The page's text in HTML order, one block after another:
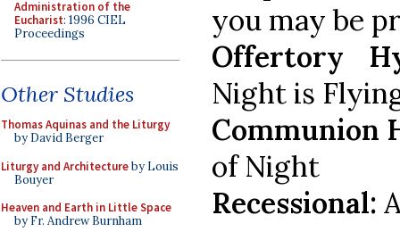
Administration of the
Eucharist: 1996 CIEL
Proceedings
Other Studies
Thomas Aquinas and the Liturgy
by David Berger
Liturgy and Architectureby Louis
Bouyer
Heaven and Earth in Little Space
by Fr. Andrew Burnham
you may be
Offertory
Night is
Communion
of Night
Recessional: